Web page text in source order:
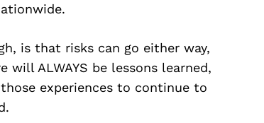
is that risks can go either way,
will ALWAYS be lessons learned,
experiences to continue to